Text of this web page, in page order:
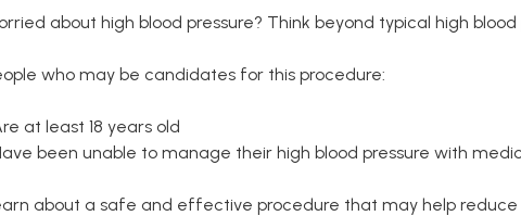
about high blood pressure? Think beyond typical high
who may be candidates for this procedure:
at least 18 years old
been unable to manage their high blood pressure with
about a safe and effective procedure that may help reduce